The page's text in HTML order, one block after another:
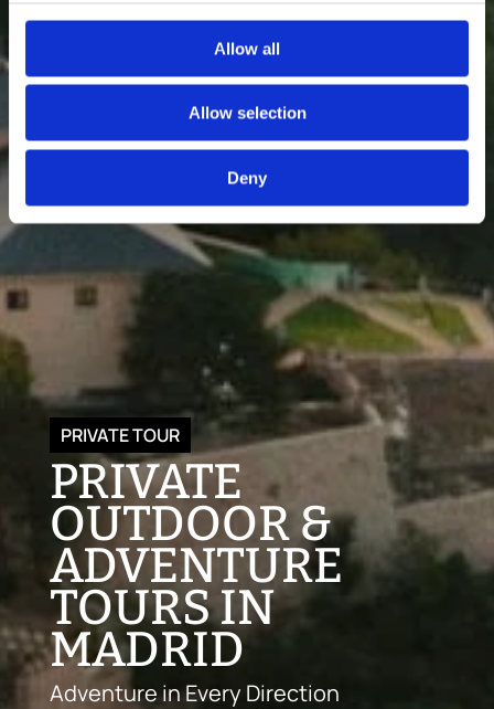
Allow all
Allow selection
Deny
PRIVATE TOUR
PRIVATE
OUTDOOR &
ADVENTURE
TOURS IN
MADRID
Adventure in Every Direction